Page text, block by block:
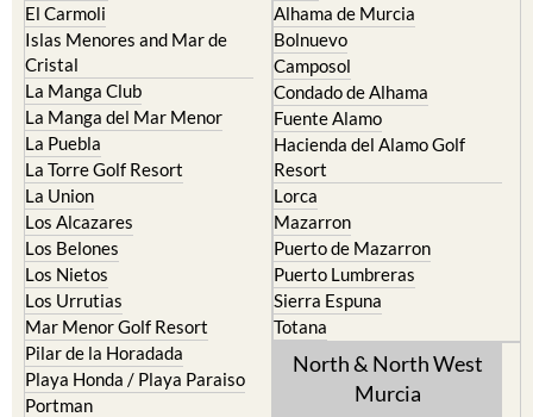
El Carmoli
Islas Menores and Mar de
Cristal
La Manga Club
La Manga del Mar Menor
La Puebla
La Torre Golf Resort
La Union
Los Alcazares
Los Belones
Los Nietos
Los Urrutias
Mar Menor Golf Resort
Pilar de la Horadada
Playa Honda / Playa Paraiso
Portman
Alhama de Murcia
Bolnuevo
Camposol
Condado de Alhama
Fuente Alamo
Hacienda del Alamo Golf
Resort
Lorca
Mazarron
Puerto de Mazarron
Puerto Lumbreras
Sierra Espuna
Totana
North & North West
Murcia